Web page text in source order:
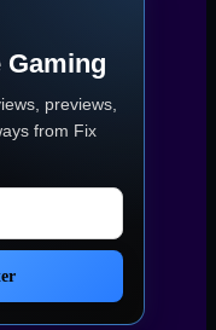
Gaming
previews,
from Fix